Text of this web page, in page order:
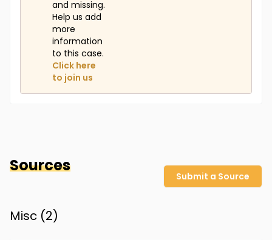
and missing.
Help us add
more
information
to this case.
Click here
to join us
Sources
Submit a Source
Misc (2)